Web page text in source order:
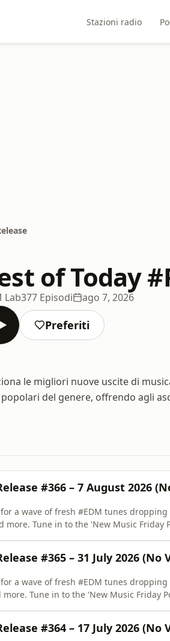
Stazioni radio
of Today
Lab377 Episodi ago 7, 2026
Preferiti
le migliori nuove uscite di
del genere, offrendo agli
#366 – 7 August 2026
a wave of fresh #EDM tunes
more. Tune in to the 'New Music Friday
#365 – 31 July 2026 (No
a wave of fresh #EDM tunes
more. Tune in to the 'New Music Friday
#364 – 17 July 2026 (No